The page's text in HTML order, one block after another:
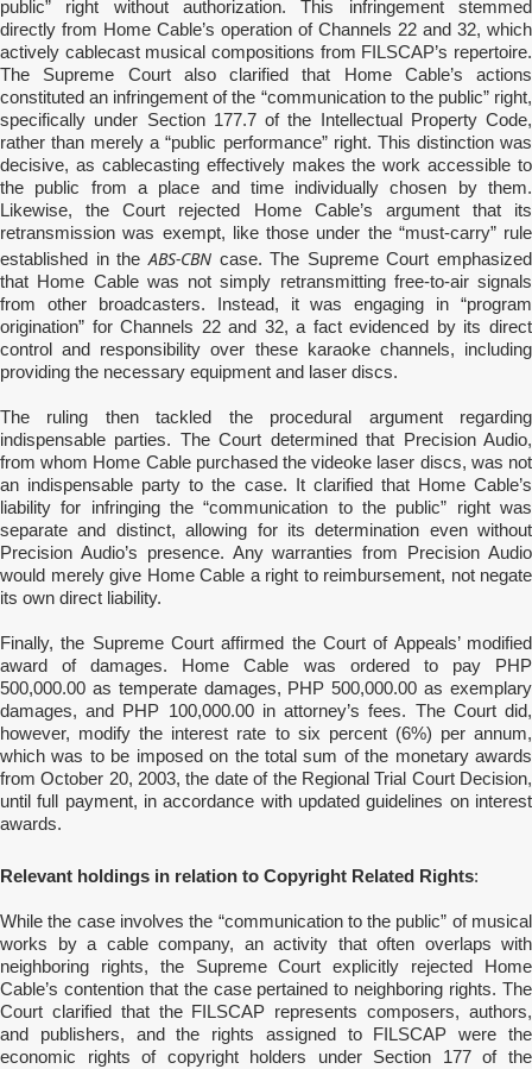
public” right without authorization. This infringement stemmed
directly from Home Cable’s operation of Channels 22 and 32, which
actively cablecast musical compositions from FILSCAP’s repertoire.
The Supreme Court also clarified that Home Cable’s actions
constituted an infringement of the “communication to the public” right,
specifically under Section 177.7 of the Intellectual Property Code,
rather than merely a “public performance” right. This distinction was
decisive, as cablecasting effectively makes the work accessible to
the public from a place and time individually chosen by them.
Likewise, the Court rejected Home Cable’s argument that its
retransmission was exempt, like those under the “must-carry” rule
established in the ABS-CBN case. The Supreme Court emphasized
that Home Cable was not simply retransmitting free-to-air signals
from other broadcasters. Instead, it was engaging in “program
origination” for Channels 22 and 32, a fact evidenced by its direct
control and responsibility over these karaoke channels, including
providing the necessary equipment and laser discs.
The ruling then tackled the procedural argument regarding
indispensable parties. The Court determined that Precision Audio,
from whom Home Cable purchased the videoke laser discs, was not
an indispensable party to the case. It clarified that Home Cable’s
liability for infringing the “communication to the public” right was
separate and distinct, allowing for its determination even without
Precision Audio’s presence. Any warranties from Precision Audio
would merely give Home Cable a right to reimbursement, not negate
its own direct liability.
Finally, the Supreme Court affirmed the Court of Appeals’ modified
award of damages. Home Cable was ordered to pay PHP
500,000.00 as temperate damages, PHP 500,000.00 as exemplary
damages, and PHP 100,000.00 in attorney’s fees. The Court did,
however, modify the interest rate to six percent (6%) per annum,
which was to be imposed on the total sum of the monetary awards
from October 20, 2003, the date of the Regional Trial Court Decision,
until full payment, in accordance with updated guidelines on interest
awards.
Relevant holdings in relation to Copyright Related Rights:
While the case involves the “communication to the public” of musical
works by a cable company, an activity that often overlaps with
neighboring rights, the Supreme Court explicitly rejected Home
Cable’s contention that the case pertained to neighboring rights. The
Court clarified that the FILSCAP represents composers, authors,
and publishers, and the rights assigned to FILSCAP were the
economic rights of copyright holders under Section 177 of the